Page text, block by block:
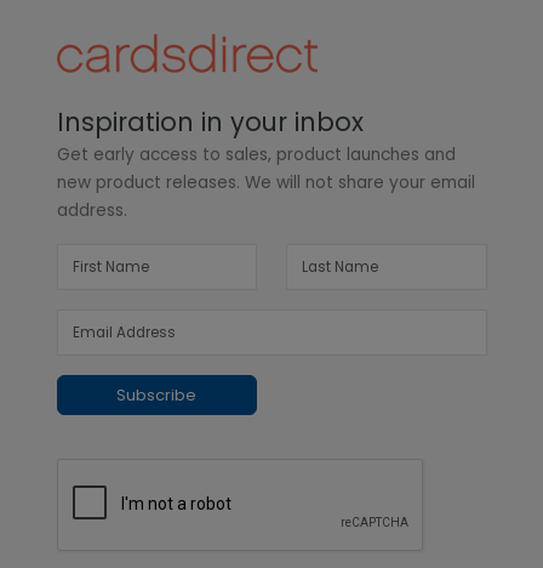
Inspiration in your inbox
Get early access to sales, product launches and
new product releases. We will not share your email
address.
Subscribe